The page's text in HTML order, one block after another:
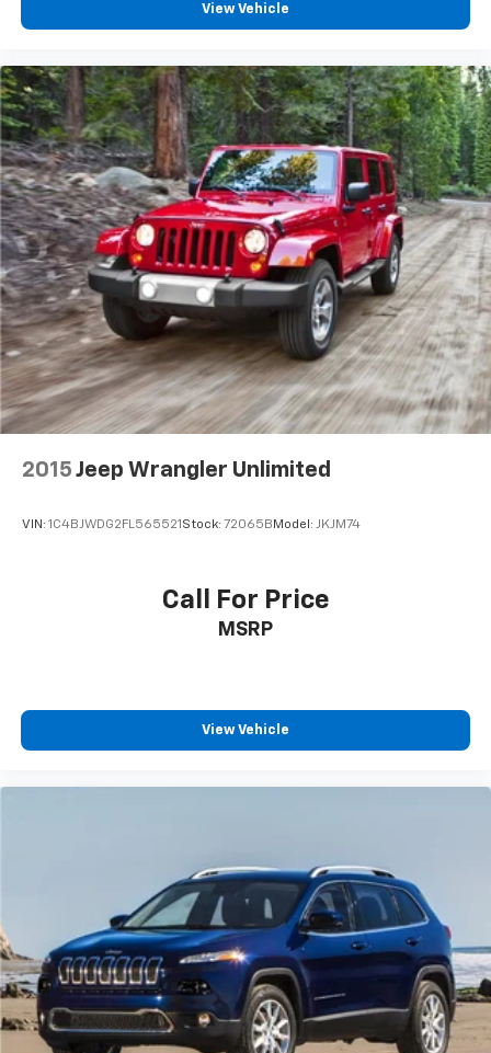
View Vehicle
2015 Jeep Wrangler Unlimited
VIN: 1C4BJWDG2FL565521 Stock: 72065B Model: JKJM74
Call For Price
MSRP
View Vehicle